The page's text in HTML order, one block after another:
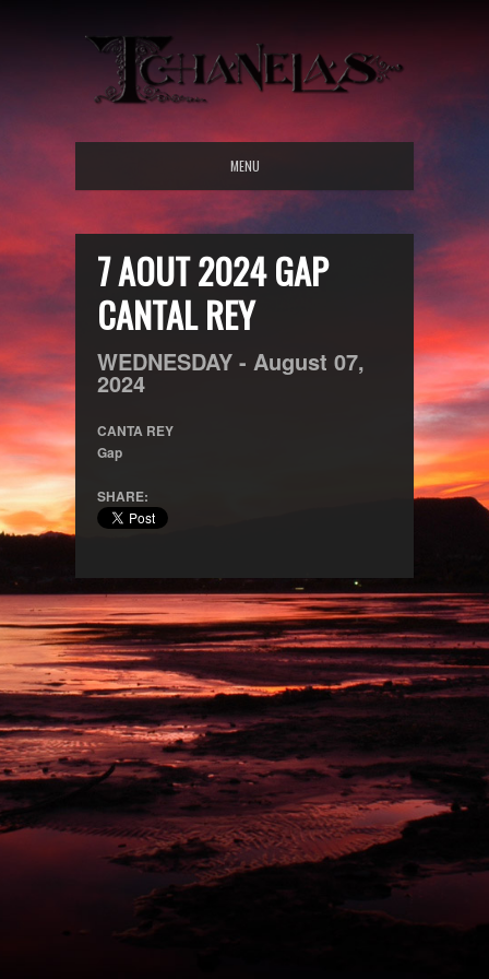
MENU
7 AOUT 2024 GAP
CANTAL REY
WEDNESDAY - August 07,
2024
CANTA REY
Gap
SHARE: